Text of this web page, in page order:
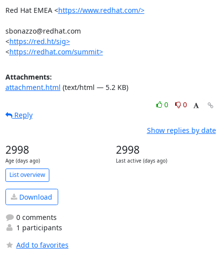
Red Hat EMEA <https://www.redhat.com/>
sbonazzo@redhat.com
<https://red.ht/sig>
<https://redhat.com/summit>
Attachments:
attachment.html (text/html — 5.2 KB)
0
0
Reply
Show replies by date
2998
Age (days ago)
2998
Last active (days ago)
List overview
Download
0 comments
1 participants
Add to favorites